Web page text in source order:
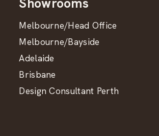
Melbourne/Head Office
Melbourne/Bayside
Adelaide
Brisbane
Design Consultant Perth